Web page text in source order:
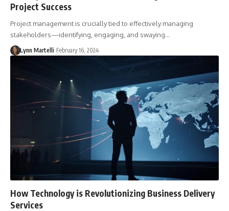
Project Success
Project management is crucially tied to effectively managing
stakeholders—identifying, engaging, and swaying…
Lynn Martelli February 16, 2024
How Technology is Revolutionizing Business Delivery
Services